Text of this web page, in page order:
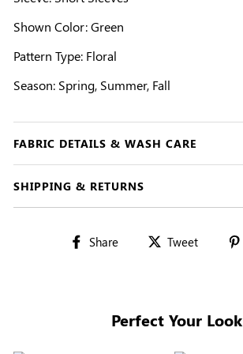
Shown Color: Green
Pattern Type: Floral
Season: Spring, Summer, Fall
FABRIC DETAILS & WASH CARE
SHIPPING & RETURNS
Share
Share Tweet
Tweet
Perfect Your Look